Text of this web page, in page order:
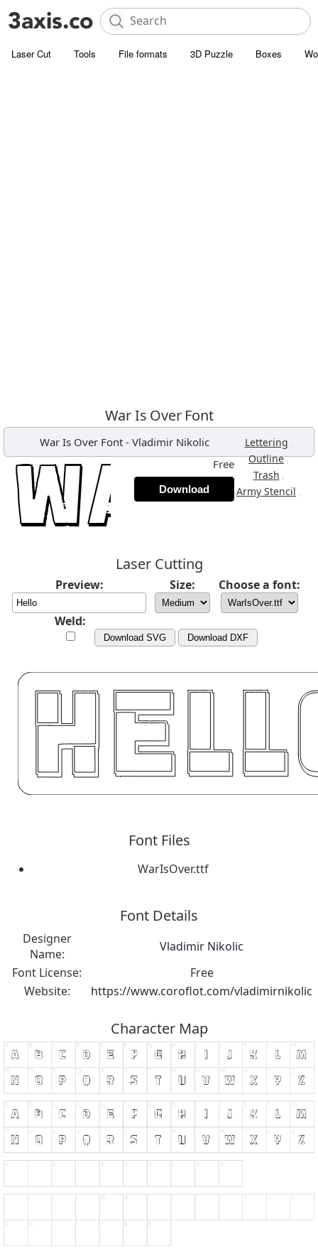
Laser Cut Tools File formats 3D Puzzle Boxes
War Is Over Font
War Is Over Font - Vladimir Nikolic Lettering ,
Outline,
Trash ,
Army Stencil ,
Free
Download
Laser Cutting
Preview: Size: Choose a font:
Weld:
Download SVG Download DXF
Font Files
WarIsOver.ttf
Font Details
Designer
Name:
Vladimir Nikolic
Font License:
Free
Website:
https://www.coroflot.com/vladimirnikolic
Character Map